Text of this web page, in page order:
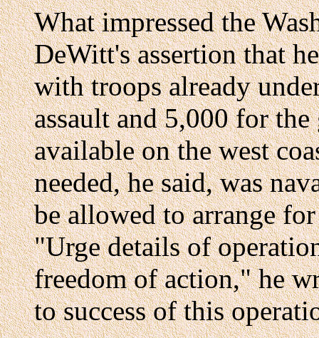
What impressed the
DeWitt's assertion that
with troops already
assault and 5,000 for
available on the west
needed, he said, was
be allowed to arrange
"Urge details of
freedom of action," he
to success of this